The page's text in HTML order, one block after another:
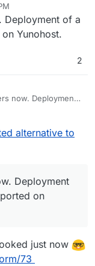
Deployment of a
Yunohost.
2
now. Deployment
PM
alternative to
Deployment
on
just now
73